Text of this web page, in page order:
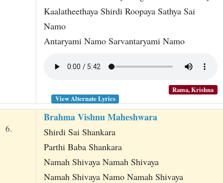
Kaalatheethaya Shirdi Roopaya Sathya Sai
Namo
Antaryami Namo Sarvantaryami Namo
Rama, Krishna
View Alternate Lyrics
6.
Brahma Vishnu Maheshwara
Shirdi Sai Shankara
Parthi Baba Shankara
Namah Shivaya Namah Shivaya
Namah Shivaya Namo Namah Shivaya